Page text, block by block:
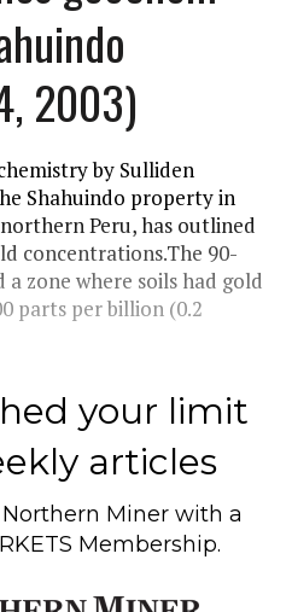
2003)
by Sulliden
Shahuindo property in
Peru, has outlined
concentrations.The 90-
zone where soils had gold
parts per billion (0.2
your limit
articles
Miner with a
Membership.